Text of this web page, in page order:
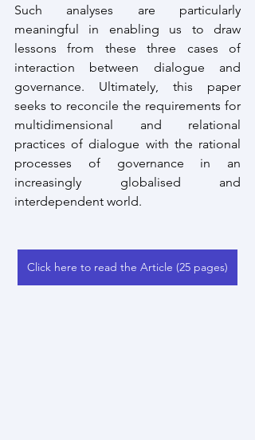
Such analyses are particularly
meaningful in enabling us to draw
lessons from these three cases of
interaction between dialogue and
governance. Ultimately, this paper
seeks to reconcile the requirements for
multidimensional and relational
practices of dialogue with the rational
processes of governance in an
increasingly globalised and
interdependent world.
Click here to read the Article (25 pages)